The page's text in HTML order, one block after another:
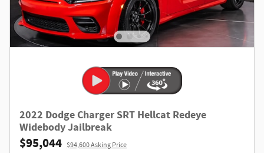
2022 Dodge Charger SRT Hellcat Redeye
Widebody Jailbreak
$95,044 $94,600 Asking Price